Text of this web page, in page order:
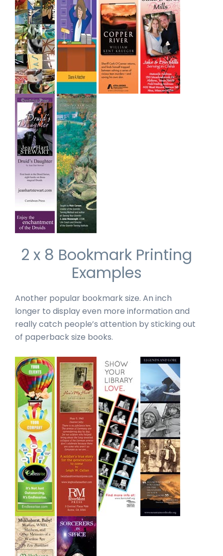
2 x 8 Bookmark Printing
Examples
Another popular bookmark size. An inch
longer to display even more information and
really catch people’s attention by sticking out
of paperback size books.